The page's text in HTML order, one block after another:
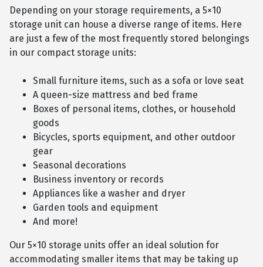
Depending on your storage requirements, a 5×10
storage unit can house a diverse range of items. Here
are just a few of the most frequently stored belongings
in our compact storage units:
Small furniture items, such as a sofa or love seat
A queen-size mattress and bed frame
Boxes of personal items, clothes, or household
goods
Bicycles, sports equipment, and other outdoor
gear
Seasonal decorations
Business inventory or records
Appliances like a washer and dryer
Garden tools and equipment
And more!
Our 5×10 storage units offer an ideal solution for
accommodating smaller items that may be taking up